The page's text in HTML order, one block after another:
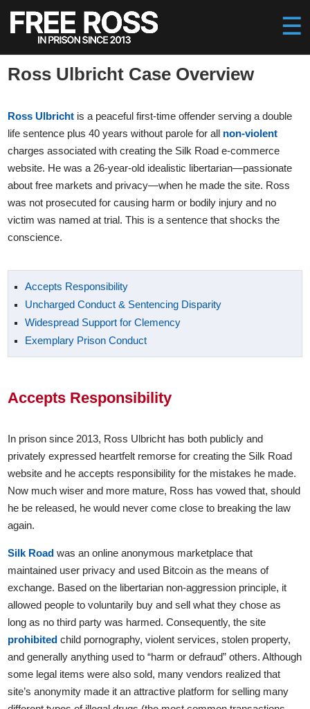
Ross Ulbricht Case Overview
Ross Ulbricht is a peaceful first-time offender serving a double
life sentence plus 40 years without parole for all non-violent
charges associated with creating the Silk Road e-commerce
website. He was a 26-year-old idealistic libertarian—passionate
about free markets and privacy—when he made the site. Ross
was not prosecuted for causing harm or bodily injury and no
victim was named at trial. This is a sentence that shocks the
conscience.
Accepts Responsibility
Uncharged Conduct & Sentencing Disparity
Widespread Support for Clemency
Exemplary Prison Conduct
Accepts Responsibility
In prison since 2013, Ross Ulbricht has both publicly and
privately expressed heartfelt remorse for creating the Silk Road
website and he accepts responsibility for the mistakes he made.
Now much wiser and more mature, Ross has vowed that, should
he be released, he would never come close to breaking the law
again.
Silk Road was an online anonymous marketplace that
maintained user privacy and used Bitcoin as the means of
exchange. Based on the libertarian non-aggression principle, it
allowed people to voluntarily buy and sell what they chose as
long as no third party was harmed. Consequently, the site
prohibited child pornography, violent services, stolen property,
and generally anything used to “harm or defraud” others. Although
some legal items were also sold, many vendors realized that
site’s anonymity made it an attractive platform for selling many